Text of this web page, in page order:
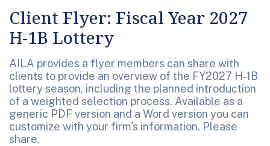
Client Flyer: Fiscal Year 2027
H-1B Lottery
AILA provides a flyer members can share with
clients to provide an overview of the FY2027 H-1B
lottery season, including the planned introduction
of a weighted selection process. Available as a
generic PDF version and a Word version you can
customize with your firm's information. Please
share.